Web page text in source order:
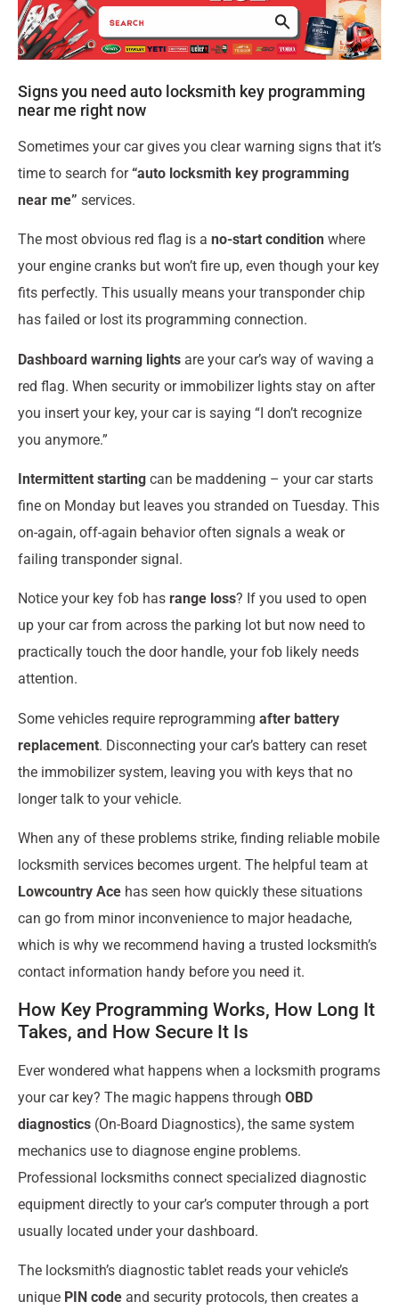
Signs you need auto locksmith key programming
near me right now
Sometimes your car gives you clear warning signs that it’s
time to search for“auto locksmith key programming
near me” services.
The most obvious red flag is a no-start condition where
your engine cranks but won’t fire up, even though your key
fits perfectly. This usually means your transponder chip
has failed or lost its programming connection.
Dashboard warning lights are your car’s way of waving a
red flag. When security or immobilizer lights stay on after
you insert your key, your car is saying “I don’t recognize
you anymore.”
Intermittent starting can be maddening – your car starts
fine on Monday but leaves you stranded on Tuesday. This
on-again, off-again behavior often signals a weak or
failing transponder signal.
Notice your key fob has range loss? If you used to open
up your car from across the parking lot but now need to
practically touch the door handle, your fob likely needs
attention.
Some vehicles require reprogramming after battery
replacement. Disconnecting your car’s battery can reset
the immobilizer system, leaving you with keys that no
longer talk to your vehicle.
When any of these problems strike, finding reliable mobile
locksmith services becomes urgent. The helpful team at
Lowcountry Ace has seen how quickly these situations
can go from minor inconvenience to major headache,
which is why we recommend having a trusted locksmith’s
contact information handy before you need it.
How Key Programming Works, How Long It
Takes, and How Secure It Is
Ever wondered what happens when a locksmith programs
your car key? The magic happens through OBD
diagnostics (On-Board Diagnostics), the same system
mechanics use to diagnose engine problems.
Professional locksmiths connect specialized diagnostic
equipment directly to your car’s computer through a port
usually located under your dashboard.
The locksmith’s diagnostic tablet reads your vehicle’s
unique PIN code and security protocols, then creates a